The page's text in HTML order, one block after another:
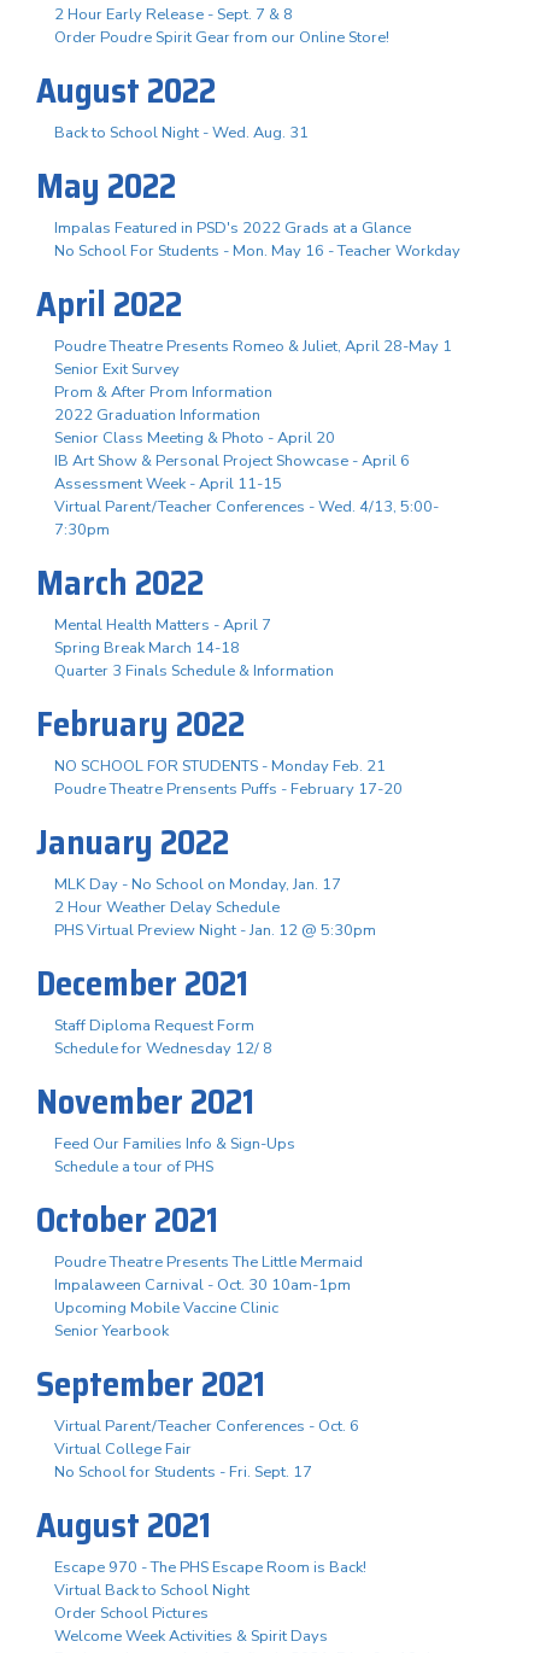
2 Hour Early Release - Sept. 7 & 8
Order Poudre Spirit Gear from our Online Store!
August 2022
Back to School Night - Wed. Aug. 31
May 2022
Impalas Featured in PSD's 2022 Grads at a Glance
No School For Students - Mon. May 16 - Teacher Workday
April 2022
Poudre Theatre Presents Romeo & Juliet, April 28-May 1
Senior Exit Survey
Prom & After Prom Information
2022 Graduation Information
Senior Class Meeting & Photo - April 20
IB Art Show & Personal Project Showcase - April 6
Assessment Week - April 11-15
Virtual Parent/Teacher Conferences - Wed. 4/13, 5:00-
7:30pm
March 2022
Mental Health Matters - April 7
Spring Break March 14-18
Quarter 3 Finals Schedule & Information
February 2022
NO SCHOOL FOR STUDENTS - Monday Feb. 21
Poudre Theatre Prensents Puffs - February 17-20
January 2022
MLK Day - No School on Monday, Jan. 17
2 Hour Weather Delay Schedule
PHS Virtual Preview Night - Jan. 12 @ 5:30pm
December 2021
Staff Diploma Request Form
Schedule for Wednesday 12/ 8
November 2021
Feed Our Families Info & Sign-Ups
Schedule a tour of PHS
October 2021
Poudre Theatre Presents The Little Mermaid
Impalaween Carnival - Oct. 30 10am-1pm
Upcoming Mobile Vaccine Clinic
Senior Yearbook
September 2021
Virtual Parent/Teacher Conferences - Oct. 6
Virtual College Fair
No School for Students - Fri. Sept. 17
August 2021
Escape 970 - The PHS Escape Room is Back!
Virtual Back to School Night
Order School Pictures
Welcome Week Activities & Spirit Days